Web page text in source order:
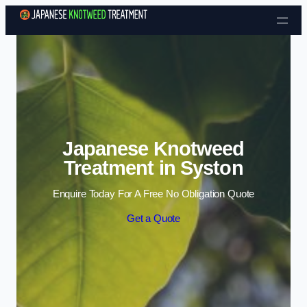
Skip to content
Japanese Knotweed
Treatment in Syston
Enquire Today For A Free No Obligation Quote
Get a Quote